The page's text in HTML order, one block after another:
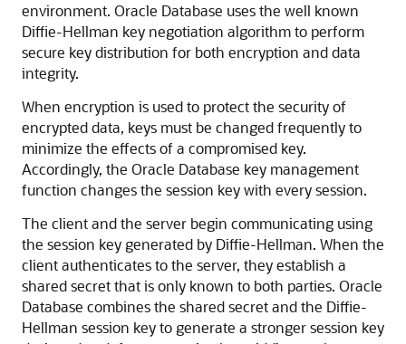
environment. Oracle Database uses the well known
Diffie-Hellman key negotiation algorithm to perform
secure key distribution for both encryption and data
integrity.
When encryption is used to protect the security of
encrypted data, keys must be changed frequently to
minimize the effects of a compromised key.
Accordingly, the Oracle Database key management
function changes the session key with every session.
The client and the server begin communicating using
the session key generated by Diffie-Hellman. When the
client authenticates to the server, they establish a
shared secret that is only known to both parties. Oracle
Database combines the shared secret and the Diffie-
Hellman session key to generate a stronger session key